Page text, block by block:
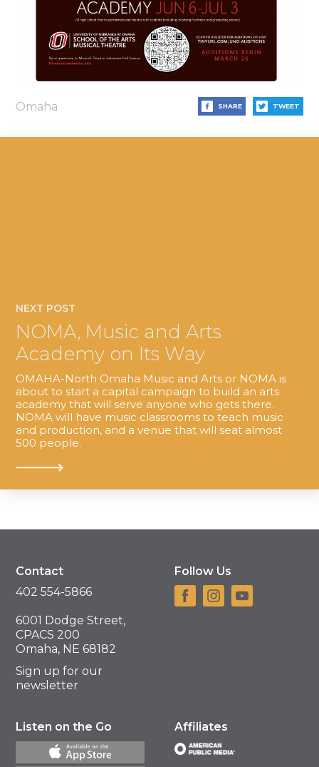
Omaha SHARE TWEET
NEXT POST
NOMA, Music and Arts
Academy on Its Way
OMAHA-North Omaha Music and Arts or NOMA is
about to start a capital campaign to build an arts
academy that will serve anyone who gets there.
NOMA will have music classrooms to teach music
and production, and a venue that will seat almost
500 people.
Contact
402 554-5866
6001 Dodge Street,
CPACS 200
Omaha, NE 68182
Sign up for our
newsletter
Follow Us
Listen on the Go Affiliates